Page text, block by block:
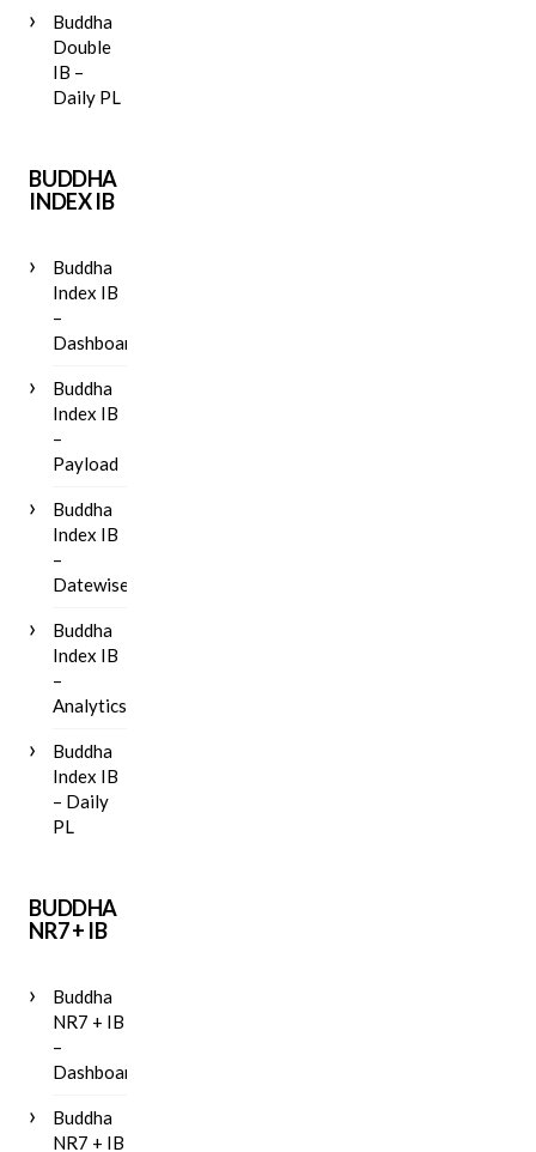
Buddha
Double
IB –
Daily PL
BUDDHA
INDEX IB
Buddha
Index IB
–
Dashboard
Buddha
Index IB
–
Payload
Buddha
Index IB
–
Datewise
Buddha
Index IB
–
Analytics
Buddha
Index IB
– Daily
PL
BUDDHA
NR7 + IB
Buddha
NR7 + IB
–
Dashboard
Buddha
NR7 + IB